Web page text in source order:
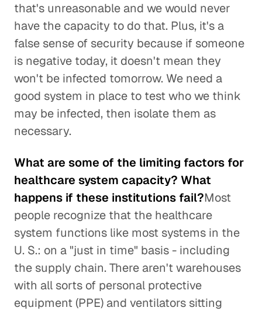
that's unreasonable and we would never
have the capacity to do that. Plus, it's a
false sense of security because if someone
is negative today, it doesn't mean they
won't be infected tomorrow. We need a
good system in place to test who we think
may be infected, then isolate them as
necessary.
What are some of the limiting factors for
healthcare system capacity? What
happens if these institutions fail?Most
people recognize that the healthcare
system functions like most systems in the
U. S.: on a "just in time" basis - including
the supply chain. There aren't warehouses
with all sorts of personal protective
equipment (PPE) and ventilators sitting